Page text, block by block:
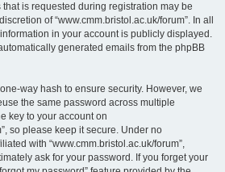
is requested during registration may be
of “www.cmm.bristol.ac.uk/forum”. In all
in your account is publicly displayed.
generated emails from the phpBB
way hash to ensure security. However, we
the same password across multiple
key to your account on
so please keep it secure. Under no
with “www.cmm.bristol.ac.uk/forum”,
ask for your password. If you forget your